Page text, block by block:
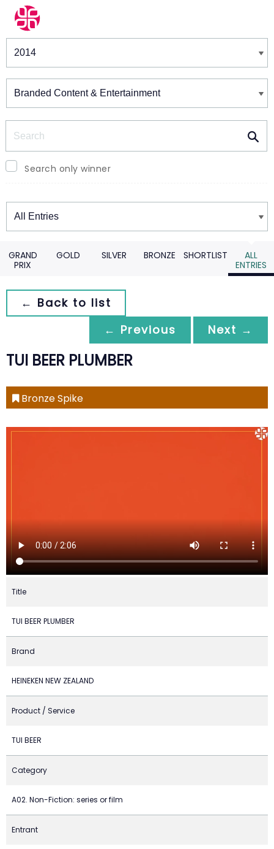
Winners & Shortlists
Search only winner
Winners
GRAND
PRIX
GOLD SILVER BRONZE SHORTLIST
ALL
ENTRIES
← Back to list
← Previous
Next →
TUI BEER PLUMBER
Bronze Spike
Title
TUI BEER PLUMBER
Brand
HEINEKEN NEW ZEALAND
Product / Service
TUI BEER
Category
A02. Non-Fiction: series or film
Entrant